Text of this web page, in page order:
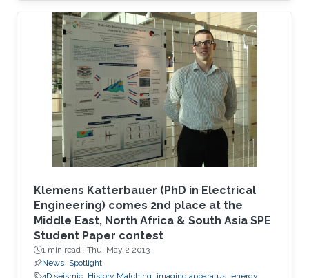
Klemens Katterbauer (PhD in Electrical
Engineering) comes 2nd place at the
Middle East, North Africa & South Asia SPE
Student Paper contest
1 min read · Thu, May 2 2013
News Spotlight
4D seismic History Matching imaging apparatus energy